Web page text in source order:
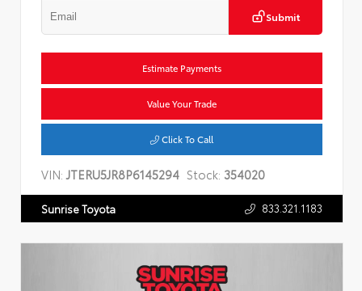
Submit
Estimate Payments
Value Your Trade
Click To Call
VIN:JTERU5JR8P6145294 Stock: 354020
Sunrise Toyota 833.321.1183